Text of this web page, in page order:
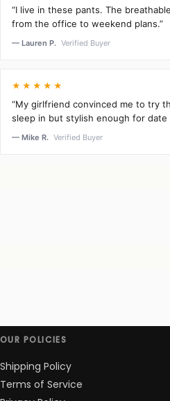
“I live in these pants. The
from the office to weekend plans.”
— Lauren P. Verified Buyer
★★★★★
“My girlfriend convinced me to try
sleep in but stylish enough for date
— Mike R. Verified Buyer
OUR POLICIES
Shipping Policy
Terms of Service